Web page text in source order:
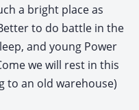
a bright place as
to do battle in the
and young Power
we will rest in this
to an old warehouse)